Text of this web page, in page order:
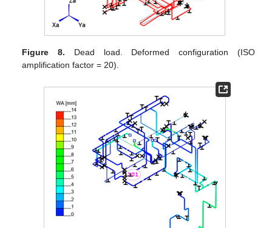
Figure 8. Dead load. Deformed configuration (ISO
amplification factor = 20).